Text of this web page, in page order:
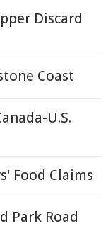
Discard
Coast
U.S.
Food Claims
Park Road